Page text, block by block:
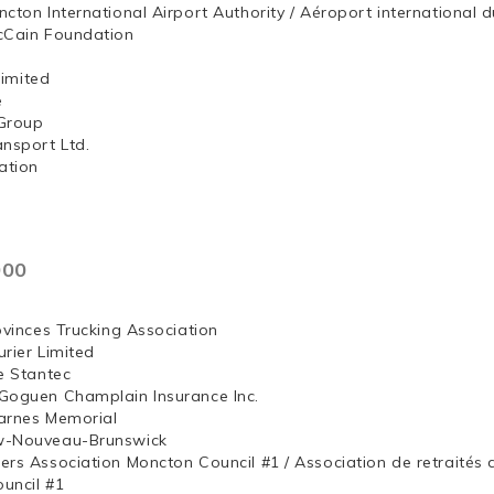
International Airport Authority / Aéroport international
Foundation
Limited
Ltd.
Trucking Association
Limited
Stantec
Champlain Insurance Inc.
Memorial
Nouveau-Brunswick
Association Moncton Council #1 / Association de retraités
#1